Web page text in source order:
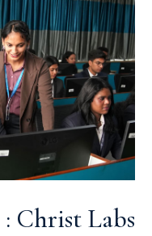
: Christ Labs